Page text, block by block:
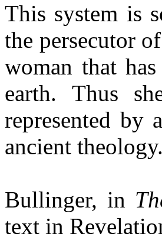
This system is
the persecutor
woman that
earth. Thus
represented by
ancient theology.
Bullinger, in
text in